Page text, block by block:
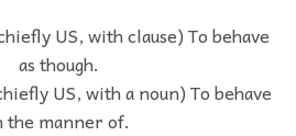
US, with clause) To behave
as though.
US, with a noun) To behave
the manner of.